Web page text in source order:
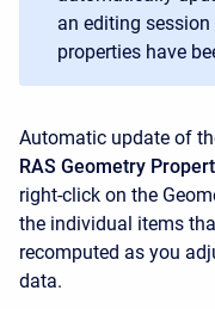
an editing
properties have
Automatic update of
RAS Geometry
right-click on the
the individual items
recomputed as you
data.